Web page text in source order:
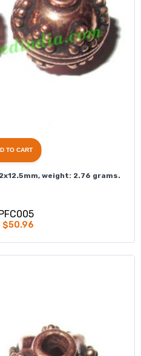
weight: 2.76 grams.
$50.96
TO CART